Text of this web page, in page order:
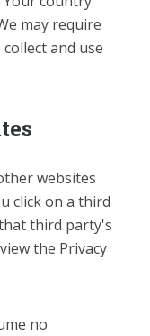
may require
and use
websites
click on a third
third party's
the Privacy
no